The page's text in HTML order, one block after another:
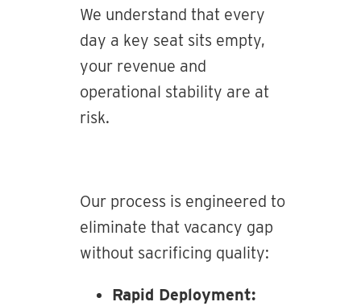
We understand that every
day a key seat sits empty,
your revenue and
operational stability are at
risk.
Our process is engineered to
eliminate that vacancy gap
without sacrificing quality:
Rapid Deployment: